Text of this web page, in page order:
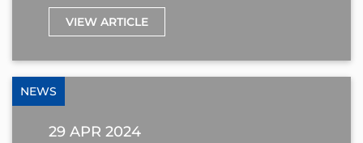
VIEW ARTICLE
NEWS
29 APR 2024